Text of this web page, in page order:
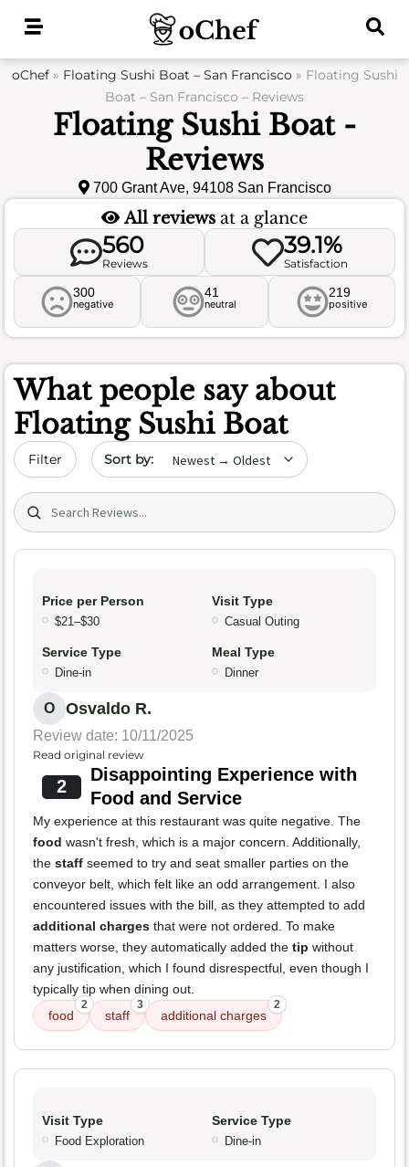
oChef» Floating Sushi Boat – San Francisco» Floating Sushi
Boat – San Francisco – Reviews
Floating Sushi Boat -
Reviews
700 Grant Ave, 94108 San Francisco
All reviews at a glance
560
Reviews
39.1%
Satisfaction
300
negative
41
neutral
219
positive
What people say about
Floating Sushi Boat
Filter Sort by date
Search (title/text)
Price per Person
$21–$30
Visit Type
Casual Outing
Service Type
Dine-in
Meal Type
Dinner
O Osvaldo R.
Review date: 10/11/2025
Read original review
2
Disappointing Experience with
Food and Service
My experience at this restaurant was quite negative. The
food wasn't fresh, which is a major concern. Additionally,
the staff seemed to try and seat smaller parties on the
conveyor belt, which felt like an odd arrangement. I also
encountered issues with the bill, as they attempted to add
additional charges that were not ordered. To make
matters worse, they automatically added the tip without
any justification, which I found disrespectful, even though I
typically tip when dining out.
food
2
staff
3
additional charges
2
Visit Type
Food Exploration
Service Type
Dine-in